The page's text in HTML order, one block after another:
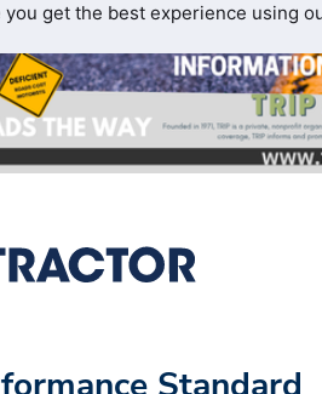
you get the best experience using